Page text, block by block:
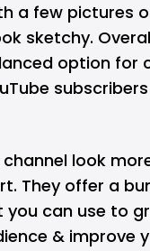
a few pictures
sketchy.
option for
look
They offer a
you can use to
& improve